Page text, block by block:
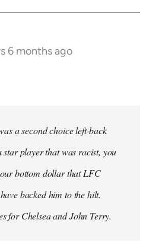
6 months ago
a second choice left-back
star player that was racist, you
bottom dollar that LFC
backed him to the hilt.
for Chelsea and John Terry.